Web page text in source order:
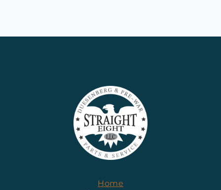
Home